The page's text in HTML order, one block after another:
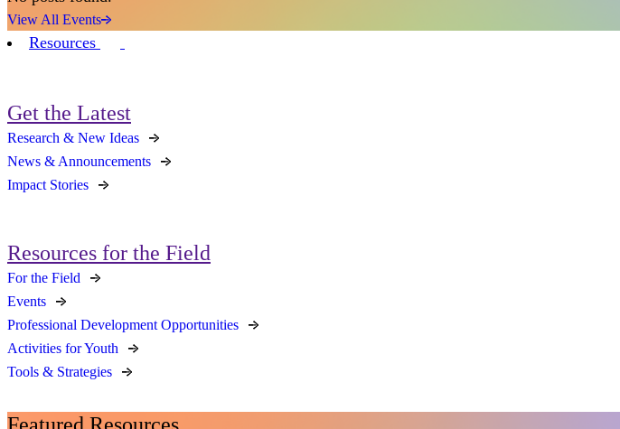
View All Events
Resources
Get the Latest
Research & New Ideas
News & Announcements
Impact Stories
Resources for the Field
For the Field
Events
Professional Development Opportunities
Activities for Youth
Tools & Strategies